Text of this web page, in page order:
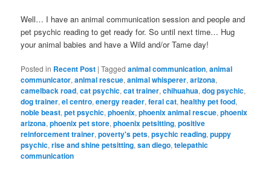
Well… I have an animal communication session and people and
pet psychic reading to get ready for. So until next time… Hug
your animal babies and have a Wild and/or Tame day!
Posted in Recent Post |Tagged animal communication,animal
communicator,animal rescue,animal whisperer,arizona,
camelback road,cat psychic,cat trainer,chihuahua,dog psychic,
dog trainer,el centro,energy reader,feral cat,healthy pet food,
noble beast,pet psychic,phoenix,phoenix animal rescue,phoenix
arizona,phoenix pet store,phoenix petsitting,positive
reinforcement trainer,poverty's pets,psychic reading,puppy
psychic,rise and shine petsitting,san diego,telepathic
communication